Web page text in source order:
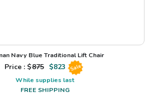
Navy Blue Traditional Lift Chair
Price : $875 $823 Sale
While supplies last
FREE SHIPPING